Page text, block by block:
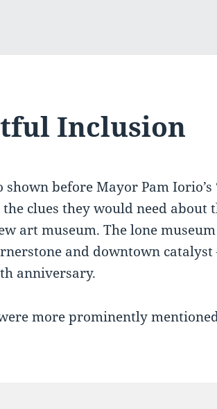
Inclusion
before Mayor Pam Iorio’s
the clues they would need
art museum. The lone
and downtown catalyst
anniversary.
more prominently